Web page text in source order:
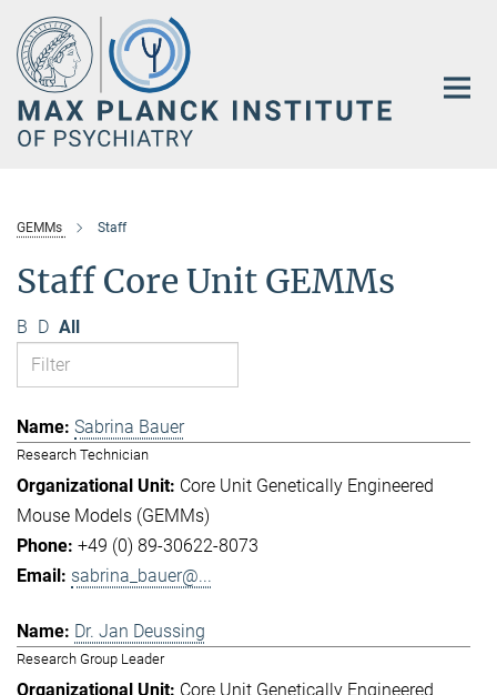
Main-
Content
GEMMs Staff
Staff Core Unit GEMMs
B D All
Sabrina Bauer
Research Technician
Core Unit Genetically Engineered
Mouse Models (GEMMs)
+49 (0) 89-30622-8073
sabrina_bauer@...
Dr. Jan Deussing
Research Group Leader
Core Unit Genetically Engineered